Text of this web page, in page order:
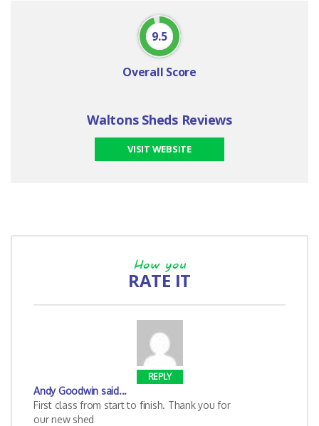
9.5
Overall Score
Waltons Sheds Reviews
VISIT WEBSITE
How you
RATE IT
REPLY
Andy Goodwin said...
First class from start to finish. Thank you for
our new shed